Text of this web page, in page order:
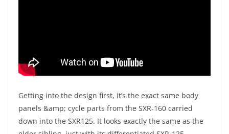
Getting into the design first, it’s the exact same body
panels &amp; cycle parts from the SXR-160 carried
down into the SXR125. It looks exactly the same as the